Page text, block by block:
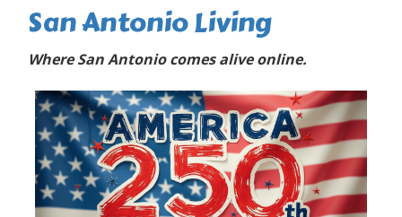
San Antonio Living
Where San Antonio comes alive online.